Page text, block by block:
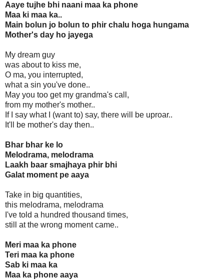
Aaye tujhe bhi naani maa ka phone
Maa ki maa ka..
Main bolun jo bolun to phir chalu hoga hungama
Mother's day ho jayega
My dream guy
was about to kiss me,
O ma, you interrupted,
what a sin you've done..
May you too get my grandma's call,
from my mother's mother..
If I say what I (want to) say, there will be uproar..
It'll be mother's day then..
Bhar bhar ke lo
Melodrama, melodrama
Laakh baar smajhaya phir bhi
Galat moment pe aaya
Take in big quantities,
this melodrama, melodrama
I've told a hundred thousand times,
still at the wrong moment came..
Meri maa ka phone
Teri maa ka phone
Sab ki maa ka
Maa ka phone aaya